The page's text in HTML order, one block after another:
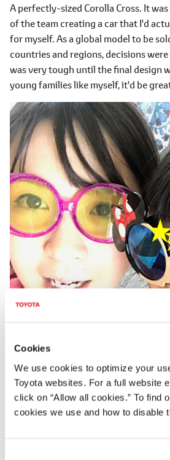
Cookies
We use cookies to optimize your
Toyota websites. For a full website
click on “Allow all cookies.” To find
cookies we use and how to disable
A perfectly-sized Corolla Cross. It
of the team creating a car that I'd
for myself. As a global model to be
countries and regions, decisions
was very tough until the final design
young families like myself, it'd be
Interior Design Leader
Yoshiki Itou